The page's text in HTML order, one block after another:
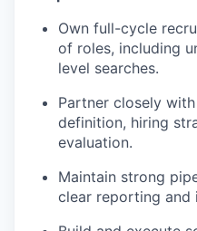
Own full-cycle
of roles, including
level searches.
Partner closely
definition, hiring
evaluation.
Maintain strong
clear reporting and